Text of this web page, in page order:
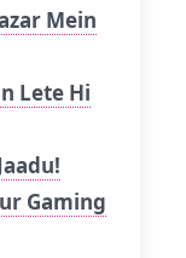
Mein
Lete Hi
Gaming